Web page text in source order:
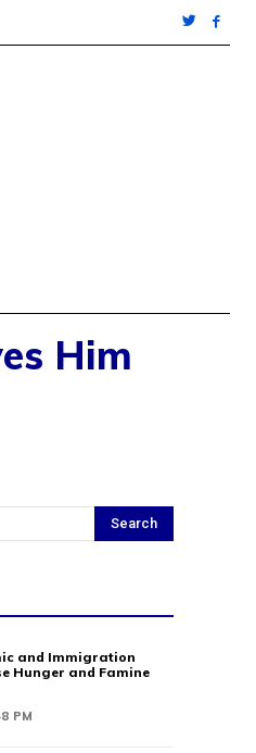
Him
Search
and Immigration
Hunger and Famine
PM